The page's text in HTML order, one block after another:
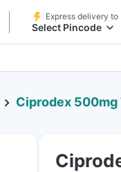
Express delivery to
Select Pincode
Ciprodex 500mg